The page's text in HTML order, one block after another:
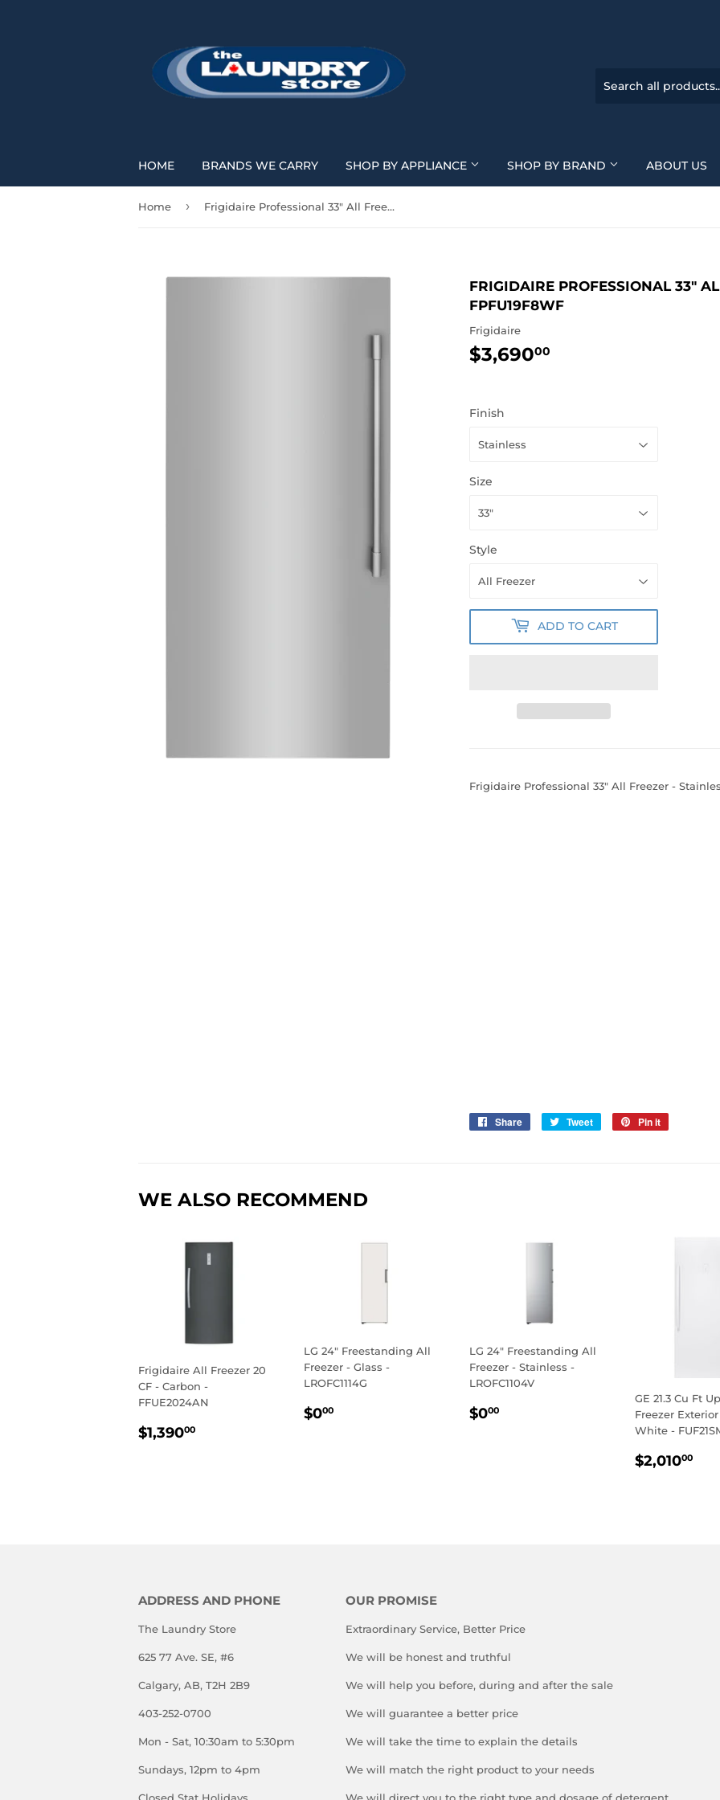
HOME BRANDS WE CARRY SHOP BY APPLIANCE SHOP BY BRAND ABOUT US
Home › Frigidaire Professional 33" All Freezer - Stainless - FPFU19F8WF
FRIGIDAIRE PROFESSIONAL 33"
FPFU19F8WF
Frigidaire
$3,69000
Finish
Size
Style
ADD TO CART
Frigidaire Professional 33" All Freezer -
Share
Share
Tweet
Tweet
Pin it
WE ALSO RECOMMEND
Frigidaire All Freezer 20
CF - Carbon -
FFUE2024AN
REGULAR
$1,39000
LG 24" Freestanding All
Freezer - Glass -
LROFC1114G
REGULAR
$000
LG 24" Freestanding All
Freezer - Stainless -
LROFC1104V
REGULAR
$000
GE 21.3 Cu Ft
Freezer
White -
$2,01000
ADDRESS AND PHONE
The Laundry Store
625 77 Ave. SE, #6
Calgary, AB, T2H 2B9
403-252-0700
Mon - Sat, 10:30am to 5:30pm
Sundays, 12pm to 4pm
Closed Stat Holidays
OUR PROMISE
Extraordinary Service, Better Price
We will be honest and truthful
We will help you before, during and after the sale
We will guarantee a better price
We will take the time to explain the details
We will match the right product to your needs
We will direct you to the right type and dosage of detergent